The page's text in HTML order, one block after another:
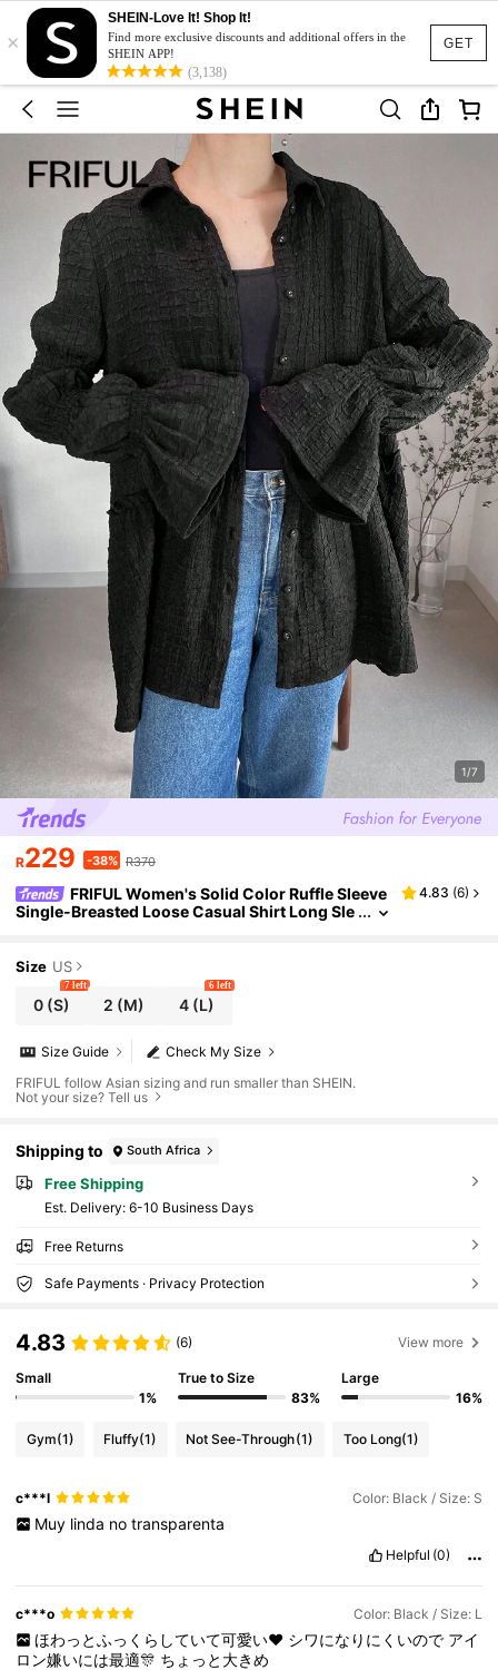
GET
×
SHEIN-Love It! Shop It!
Find more exclusive discounts and additional offers in the
SHEIN APP!
(3,138)
1/7
R229 -38% R370
FRIFUL Women's Solid Color Ruffle Sleeve
Single-Breasted Loose Casual Shirt Long Sle
4.83 (6)
Size US
0 (S)
7 left
2 (M) 4(L)
6 left
Check My Size
Size Guide
FRIFUL follow Asian sizing and run smaller than SHEIN.
Not your size? Tell us
Shipping to South Africa
Free Shipping
​Est. Delivery: 6-10 Business Days
Free Returns
Safe Payments · Privacy Protection
4.83 (6) View more
Small
1%
True to Size
83%
Large
16%
Gym(1) Fluffy(1) Not See-Through(1) Too Long(1)
c***l Color: Black / Size: S
Muy linda no transparenta
Helpful (0)
c***o Color: Black / Size: L
ほわっとふっくらしていて可愛い❤ シワになりにくいので アイ
ロン嫌いには最適🎊 ちょっと大きめ